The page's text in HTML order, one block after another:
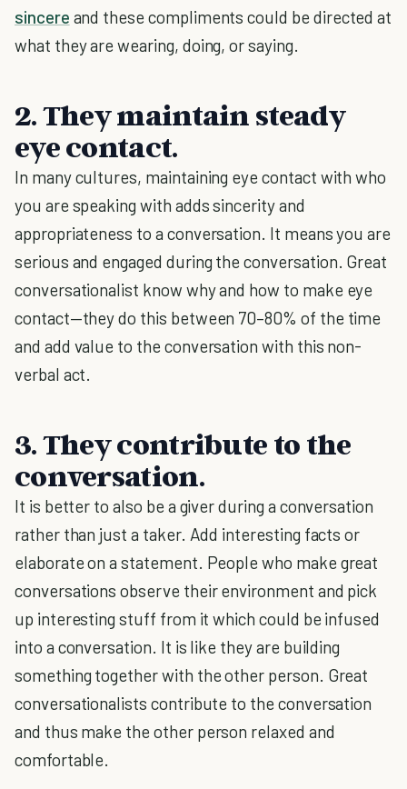
sincere and these compliments could be directed at
what they are wearing, doing, or saying.
2. They maintain steady
eye contact.
In many cultures, maintaining eye contact with who
you are speaking with adds sincerity and
appropriateness to a conversation. It means you are
serious and engaged during the conversation. Great
conversationalist know why and how to make eye
contact—they do this between 70–80% of the time
and add value to the conversation with this non-
verbal act.
3. They contribute to the
conversation.
It is better to also be a giver during a conversation
rather than just a taker. Add interesting facts or
elaborate on a statement. People who make great
conversations observe their environment and pick
up interesting stuff from it which could be infused
into a conversation. It is like they are building
something together with the other person. Great
conversationalists contribute to the conversation
and thus make the other person relaxed and
comfortable.